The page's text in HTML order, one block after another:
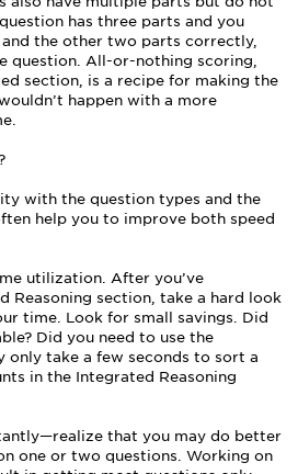
has three parts and you
the other two parts correctly,
question. All-or-nothing scoring,
section, is a recipe for making the
happen with a more
with the question types and the
help you to improve both speed
utilization. After you’ve
Reasoning section, take a hard look
time. Look for small savings. Did
Did you need to use the
only take a few seconds to sort a
in the Integrated Reasoning
that you may do better
one or two questions. Working on